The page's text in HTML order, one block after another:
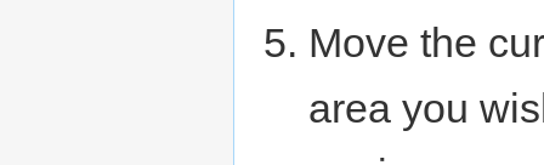
Move the
area you